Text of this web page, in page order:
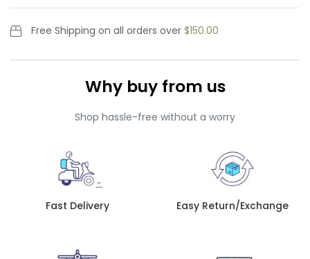
Free Shipping on all orders over $150.00
Why buy from us
Shop hassle-free without a worry
Fast Delivery Easy Return/Exchange